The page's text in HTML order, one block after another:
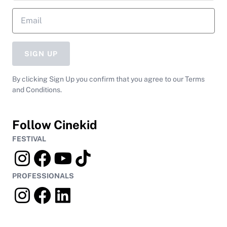
SIGN UP
By clicking Sign Up you confirm that you agree to our Terms
and Conditions.
Follow Cinekid
FESTIVAL
PROFESSIONALS